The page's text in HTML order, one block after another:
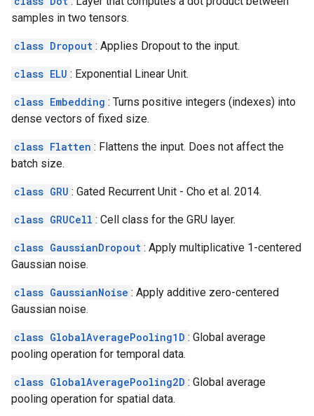
samples in two tensors.
class Dropout : Applies Dropout to the input.
class ELU : Exponential Linear Unit.
class Embedding : Turns positive integers (indexes) into
dense vectors of fixed size.
class Flatten : Flattens the input. Does not affect the
batch size.
class GRU : Gated Recurrent Unit - Cho et al. 2014.
class GRUCell : Cell class for the GRU layer.
class GaussianDropout : Apply multiplicative 1-centered
Gaussian noise.
class GaussianNoise : Apply additive zero-centered
Gaussian noise.
class GlobalAveragePooling1D : Global average
pooling operation for temporal data.
class GlobalAveragePooling2D : Global average
pooling operation for spatial data.